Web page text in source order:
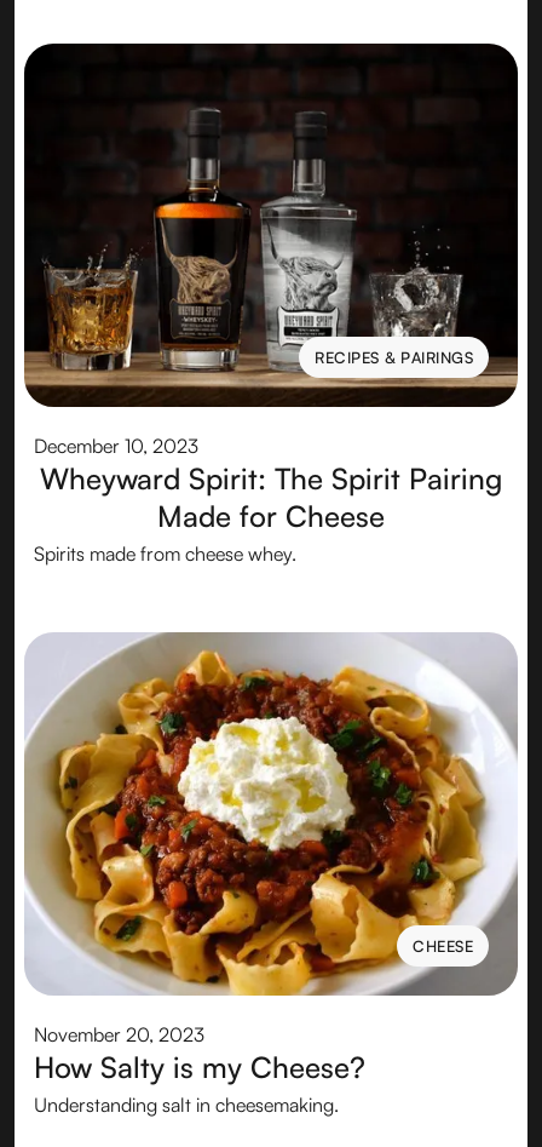
RECIPES & PAIRINGS
RECIPES & PAIRINGS
December 10, 2023
Wheyward Spirit: The Spirit Pairing
Made for Cheese
Spirits made from cheese whey.
CHEESE
CHEESE
November 20, 2023
How Salty is my Cheese?
Understanding salt in cheesemaking.